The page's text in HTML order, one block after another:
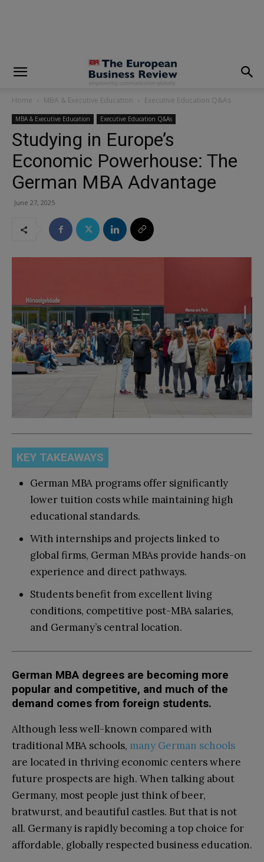
Home MBA & Executive Education Executive Education Q&As
MBA & Executive Education Executive Education Q&As
Studying in Europe’s
Economic Powerhouse: The
German MBA Advantage
June 27, 2025
KEY TAKEAWAYS
German MBA programs offer significantly
lower tuition costs while maintaining high
educational standards.
With internships and projects linked to
global firms, German MBAs provide hands-on
experience and direct pathways.
Students benefit from excellent living
conditions, competitive post-MBA salaries,
and Germany’s central location.
German MBA degrees are becoming more
popular and competitive, and much of the
demand comes from foreign students.
Although less well-known compared with
traditional MBA schools, many German schools
are located in thriving economic centers where
future prospects are high. When talking about
Germany, most people just think of beer,
bratwurst, and beautiful castles. But that is not
all. Germany is rapidly becoming a top choice for
affordable, globally respected business education.